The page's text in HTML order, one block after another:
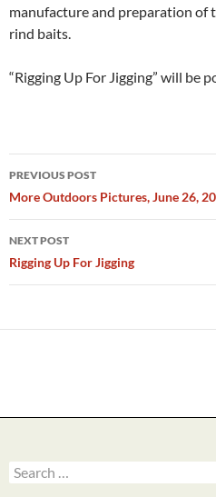
manufacture and preparation of
rind baits.
“Rigging Up For Jigging” will be
Post
navigation
PREVIOUS POST
More Outdoors Pictures, June 26,
NEXT POST
Rigging Up For Jigging
Search
for: